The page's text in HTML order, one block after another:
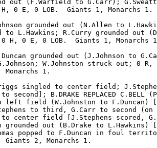
out (F.Warfield to G.Carr);
0 E, 0 LOB.  Giants 1, Monarchs 1.
grounded out (N.Allen to
to L.Hawkins; R.Curry grounded out
H, 0 E, 0 LOB.  Giants 1, Monarchs
F.Duncan grounded out (J.Johnson to
W.Johnston struck out; 0 R,
1.
singled to center field;
second]; B.DRAKE REPLACED C.BELL
left field (W.Johnston to F.Duncan)
to third, G.Carr to second
to center field [J.Stephens scored,
out (B.Drake to L.Hawkins)
popped to F.Duncan in foul
2, Monarchs 1.